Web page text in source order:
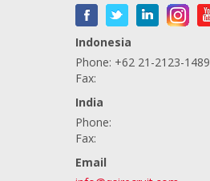
Indonesia
Phone: +62 21-2123-1489
Fax:
India
Phone:
Fax:
Email